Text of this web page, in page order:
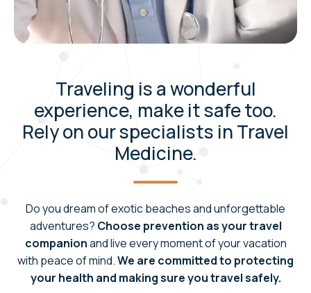
Traveling is a wonderful
experience, make it safe too.
Rely on our specialists in Travel
Medicine.
Do you dream of exotic beaches and unforgettable
adventures? Choose prevention as your travel
companionand live every moment of your vacation
with peace of mind.We are committed to protecting
your health and making sure you travel safely.